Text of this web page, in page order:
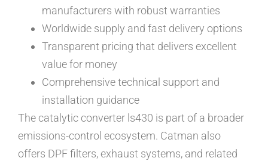
manufacturers with robust warranties
Worldwide supply and fast delivery options
Transparent pricing that delivers excellent
value for money
Comprehensive technical support and
installation guidance
The catalytic converter ls430 is part of a broader
emissions-control ecosystem. Catman also
offers DPF filters, exhaust systems, and related